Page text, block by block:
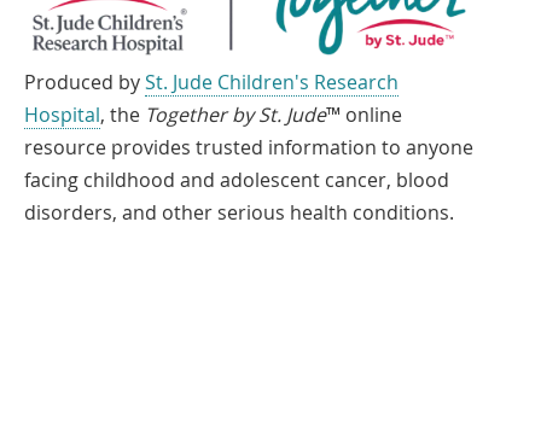
Produced bySt. Jude Children's Research
Hospital, the Together by St. Jude™ online
resource provides trusted information to anyone
facing childhood and adolescent cancer, blood
disorders, and other serious health conditions.